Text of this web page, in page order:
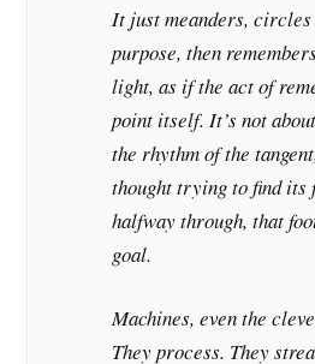
It just meanders,
purpose, then
light, as if the act of
point itself. It’s not
the rhythm of the
thought trying to find its
halfway through, that
goal.
Machines, even the
They process. They